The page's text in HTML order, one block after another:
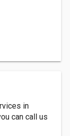
in
can call us